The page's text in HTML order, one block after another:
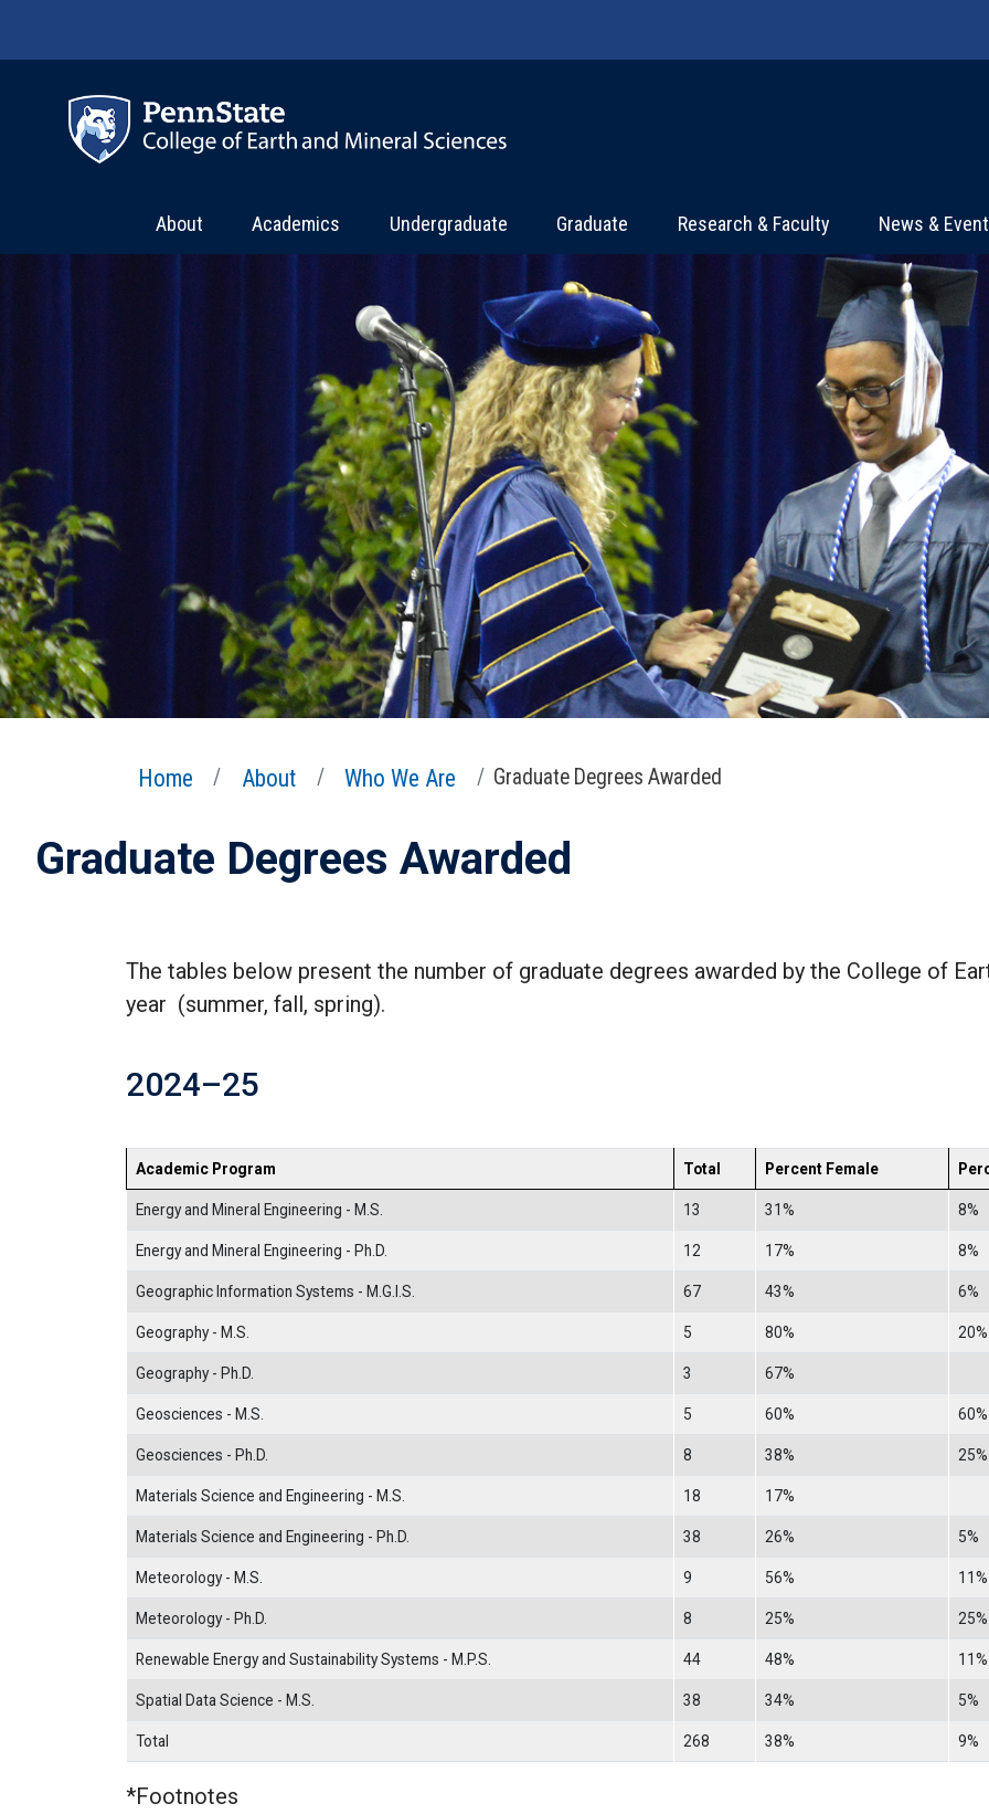
About Academics Undergraduate Graduate Research & Faculty News &
Home About Who We Are Graduate Degrees Awarded
Graduate Degrees Awarded
The tables below present the number of graduate degrees awarded by the College of
year (summer, fall, spring).
2024–25
Academic Program Total Percent Female
Energy and Mineral Engineering - M.S. 13 31% 8%
Energy and Mineral Engineering - Ph.D. 12 17% 8%
Geographic Information Systems - M.G.I.S. 67 43% 6%
Geography - M.S. 5 80% 20%
Geography - Ph.D. 3 67%
Geosciences - M.S. 5 60% 60%
Geosciences - Ph.D. 8 38% 25%
Materials Science and Engineering - M.S. 18 17%
Materials Science and Engineering - Ph.D. 38 26% 5%
Meteorology - M.S. 9 56% 11%
Meteorology - Ph.D. 8 25% 25%
Renewable Energy and Sustainability Systems - M.P.S. 44 48% 11%
Spatial Data Science - M.S. 38 34% 5%
Total 268 38% 9%
*Footnotes